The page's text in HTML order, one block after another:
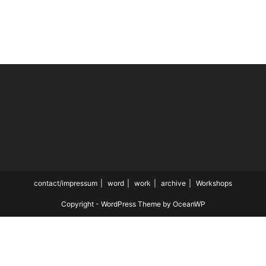
contact/impressum word work archive Workshops
Copyright - WordPress Theme by OceanWP